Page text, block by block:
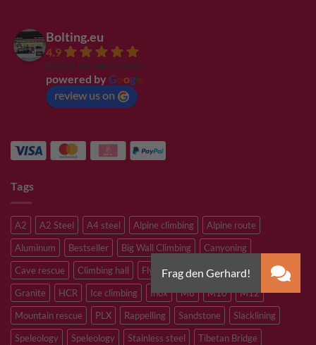
Bolting.eu
4.9
Based on 94 reviews
powered by G ogl
review us on
Tags
A2 A2 Steel A4 steel Alpine climbing
Alpine route
Aluminum
Bestseller Big Wall Climbing
Canyoning
Cave rescue
Climbing hall Flying Fox
Glacier travelling
Granite
HCR Ice climbing Inox M8 M10
M12
Mountain rescue
PLX Rappelling Sandstone
Slacklining
Speleology
Speleology Stainless steel
Tibetan Bridge